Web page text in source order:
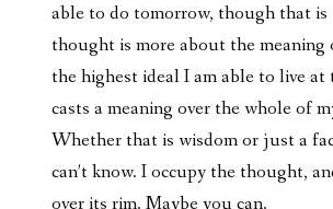
able to do tomorrow, though that
thought is more about the meaning
the highest ideal I am able to live at
casts a meaning over the whole of
Whether that is wisdom or just a
can’t know. I occupy the thought,